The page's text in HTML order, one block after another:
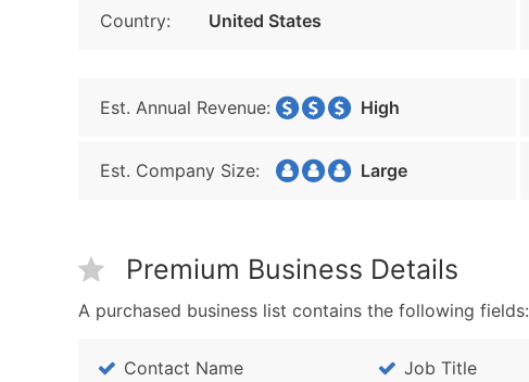
Country: United States
Est. Annual Revenue: High
Est. Company Size: Large
Premium Business Details
A purchased business list contains the following fields:
Contact Name Job Title